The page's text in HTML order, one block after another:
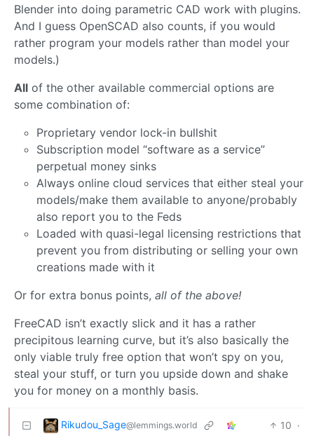
Blender into doing parametric CAD work with plugins.
And I guess OpenSCAD also counts, if you would
rather program your models rather than model your
models.)
All of the other available commercial options are
some combination of:
Proprietary vendor lock-in bullshit
Subscription model “software as a service”
perpetual money sinks
Always online cloud services that either steal your
models/make them available to anyone/probably
also report you to the Feds
Loaded with quasi-legal licensing restrictions that
prevent you from distributing or selling your own
creations made with it
Or for extra bonus points, all of the above!
FreeCAD isn’t exactly slick and it has a rather
precipitous learning curve, but it’s also basically the
only viable truly free option that won’t spy on you,
steal your stuff, or turn you upside down and shake
you for money on a monthly basis.
Rikudou_Sage@lemmings.world 10 ·